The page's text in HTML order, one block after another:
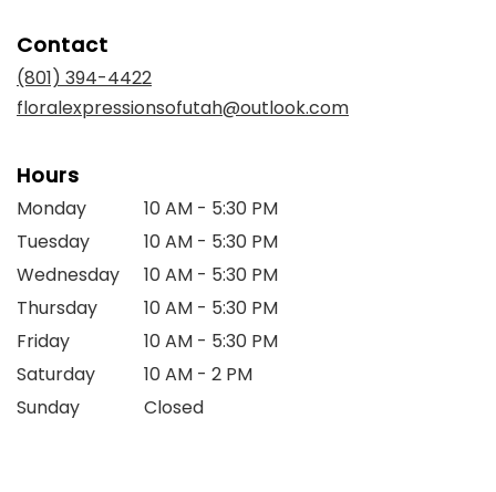
Contact
(801) 394-4422
floralexpressionsofutah@outlook.com
Hours
Monday
10 AM - 5:30 PM
Tuesday
10 AM - 5:30 PM
Wednesday
10 AM - 5:30 PM
Thursday
10 AM - 5:30 PM
Friday
10 AM - 5:30 PM
Saturday
10 AM - 2 PM
Sunday
Closed